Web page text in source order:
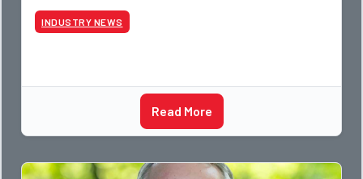
photographer and through dedicati
INDUSTRY NEWS
Read More